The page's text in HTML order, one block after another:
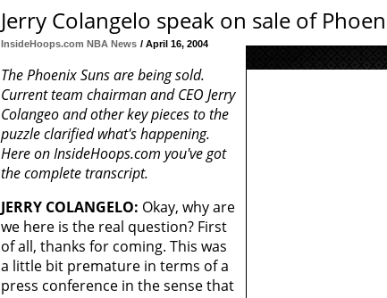
Jerry Colangelo speak on sale of
InsideHoops.com NBA News / April 16, 2004
The Phoenix Suns are being sold.
Current team chairman and CEO Jerry
Colangeo and other key pieces to the
puzzle clarified what's happening.
Here on InsideHoops.com you've got
the complete transcript.
JERRY COLANGELO: Okay, why are
we here is the real question? First
of all, thanks for coming. This was
a little bit premature in terms of a
press conference in the sense that